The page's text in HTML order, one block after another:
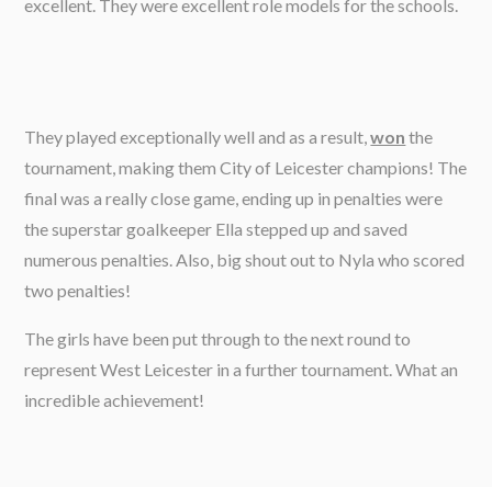
excellent. They were excellent role models for the schools.
They played exceptionally well and as a result,won the
tournament, making them City of Leicester champions! The
final was a really close game, ending up in penalties were
the superstar goalkeeper Ella stepped up and saved
numerous penalties. Also, big shout out to Nyla who scored
two penalties!
The girls have been put through to the next round to
represent West Leicester in a further tournament. What an
incredible achievement!